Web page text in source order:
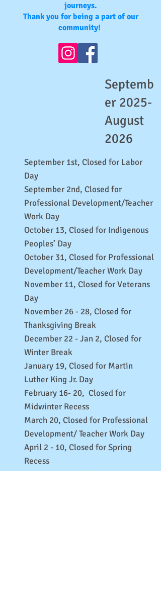
journeys.
Thank you for being a part of our
community!
Septemb
er 2025-
August
2026
September 1st, Closed for Labor
Day
September 2nd, Closed for
Professional Development/Teacher
Work Day
October 13, Closed for Indigenous
Peoples’ Day
October 31, Closed for Professional
Development/Teacher Work Day
November 11, Closed for Veterans
Day
November 26 - 28, Closed for
Thanksgiving Break
December 22 - Jan 2, Closed for
Winter Break
January 19, Closed for Martin
Luther King Jr. Day
February 16- 20, Closed for
Midwinter Recess
March 20, Closed for Professional
Development/ Teacher Work Day
April 2 - 10, Closed for Spring
Recess
May 25, Closed for Memorial Day